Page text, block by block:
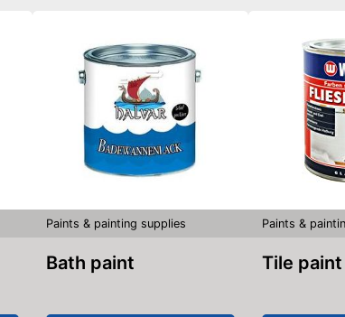
Paints & painting supplies
Bath paint
Paints &
Tile paint